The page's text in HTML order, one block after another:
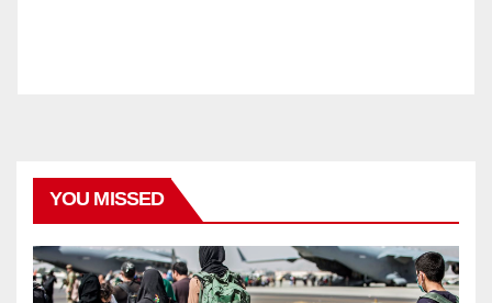
YOU MISSED